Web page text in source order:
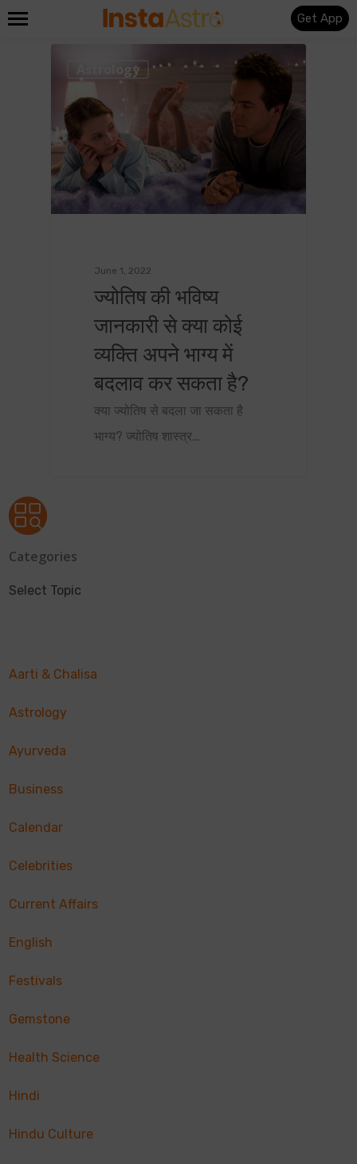
Get App
Astrology
June 1, 2022
ज्योतिष की भविष्य
जानकारी से क्या कोई
व्यक्ति अपने भाग्य में
बदलाव कर सकता है?
क्या ज्योतिष से बदला जा सकता है
भाग्य? ज्योतिष शास्त्र…
0
Categories
Select Topic
Aarti & Chalisa
Astrology
Ayurveda
Business
Calendar
Celebrities
Current Affairs
English
Festivals
Gemstone
Health Science
Hindi
Hindu Culture